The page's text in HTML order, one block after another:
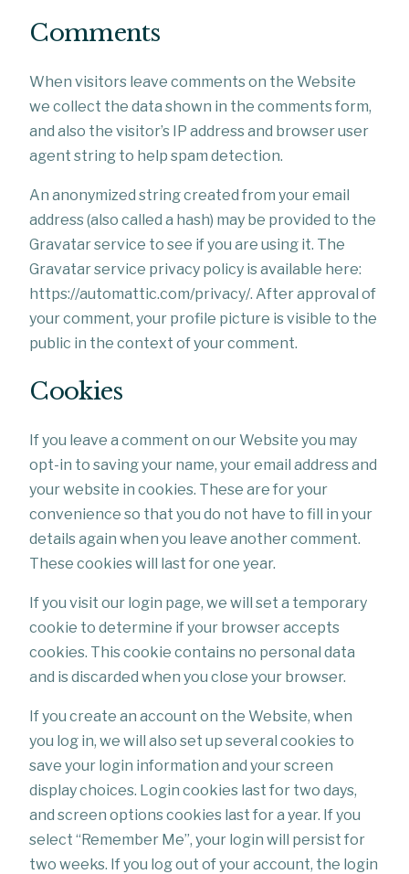
Comments
When visitors leave comments on the Website
we collect the data shown in the comments form,
and also the visitor’s IP address and browser user
agent string to help spam detection.
An anonymized string created from your email
address (also called a hash) may be provided to the
Gravatar service to see if you are using it. The
Gravatar service privacy policy is available here:
https://automattic.com/privacy/. After approval of
your comment, your profile picture is visible to the
public in the context of your comment.
Cookies
If you leave a comment on our Website you may
opt-in to saving your name, your email address and
your website in cookies. These are for your
convenience so that you do not have to fill in your
details again when you leave another comment.
These cookies will last for one year.
If you visit our login page, we will set a temporary
cookie to determine if your browser accepts
cookies. This cookie contains no personal data
and is discarded when you close your browser.
If you create an account on the Website, when
you log in, we will also set up several cookies to
save your login information and your screen
display choices. Login cookies last for two days,
and screen options cookies last for a year. If you
select “Remember Me”, your login will persist for
two weeks. If you log out of your account, the login